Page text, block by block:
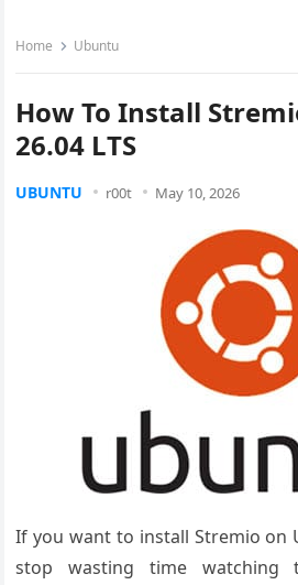
Home Ubuntu
How To Install
26.04 LTS
UBUNTU r00t May 10, 2026
If you want to install Stremio on
stop wasting time watching